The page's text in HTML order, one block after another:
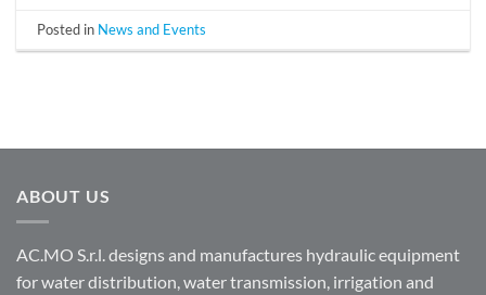
Posted in News and Events
ABOUT US
AC.MO S.r.l. designs and manufactures hydraulic equipment
for water distribution, water transmission, irrigation and